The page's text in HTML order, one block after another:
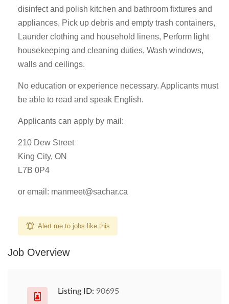
disinfect and polish kitchen and bathroom fixtures and
appliances, Pick up debris and empty trash containers,
Launder clothing and household linens, Perform light
housekeeping and cleaning duties, Wash windows,
walls and ceilings.
No education or experience necessary. Applicants must
be able to read and speak English.
Applicants can apply by mail:
210 Dew Street
King City, ON
L7B 0P4
or email: manmeet@sachar.ca
Alert me to jobs like this
Job Overview
Listing ID: 90695